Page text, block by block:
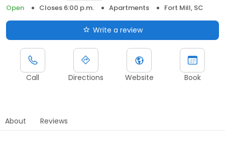
Open
Closes 6:00 p.m. Apartments Fort Mill, SC
Write a review
Call Directions Website Book
About Reviews